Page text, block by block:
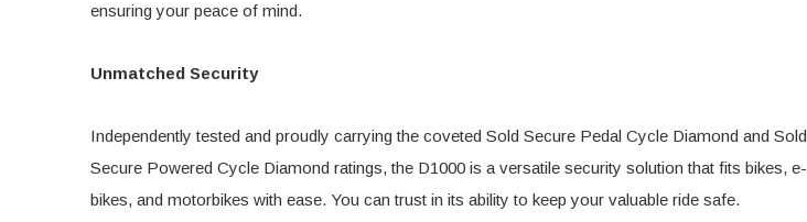
ensuring your peace of mind.
Unmatched Security
Independently tested and proudly carrying the coveted Sold Secure Pedal Cycle Diamond and Sold
Secure Powered Cycle Diamond ratings, the D1000 is a versatile security solution that fits bikes, e-
bikes, and motorbikes with ease. You can trust in its ability to keep your valuable ride safe.